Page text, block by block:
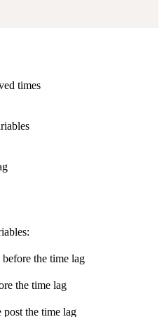
times
the time lag
the time lag
the time lag